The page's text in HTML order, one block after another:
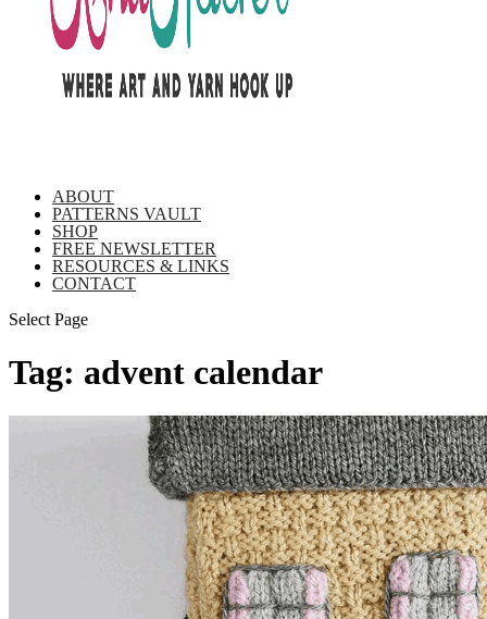
ABOUT
PATTERNS VAULT
SHOP
FREE NEWSLETTER
RESOURCES & LINKS
CONTACT
Select Page
Tag: advent calendar